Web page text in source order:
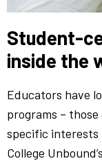
Student-
inside the
Educators have
programs –
specific interests
College